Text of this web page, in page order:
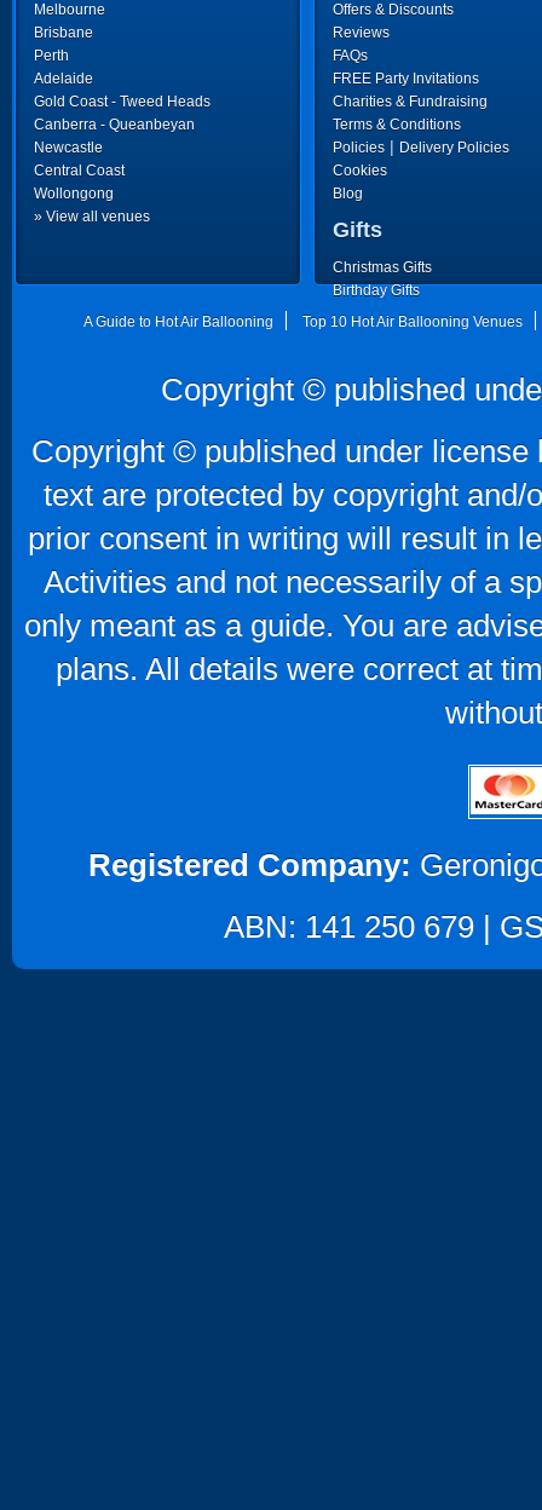
Melbourne
Brisbane
Perth
Adelaide
Gold Coast - Tweed Heads
Canberra - Queanbeyan
Newcastle
Central Coast
Wollongong
» View all venues
Offers & Discounts
Reviews
FAQs
FREE Party Invitations
Charities & Fundraising
Terms & Conditions
Policies | Delivery Policies
Cookies
Blog
Gifts
Christmas Gifts
Birthday Gifts
Father's Day Gifts
A Guide to Hot Air Ballooning Top 10 Hot Air Ballooning Venues
Copyright © published
Copyright © published under
text are protected by copyright
prior consent in writing will result in
Activities and not necessarily of a
only meant as a guide. You are
plans. All details were correct at
Registered Company:
ABN: 141 250 679 |